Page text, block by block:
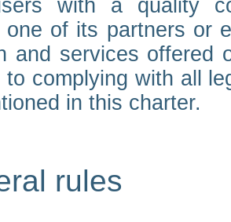
with a quality
one of its partners or
and services
to complying with all
in this charter.
rules